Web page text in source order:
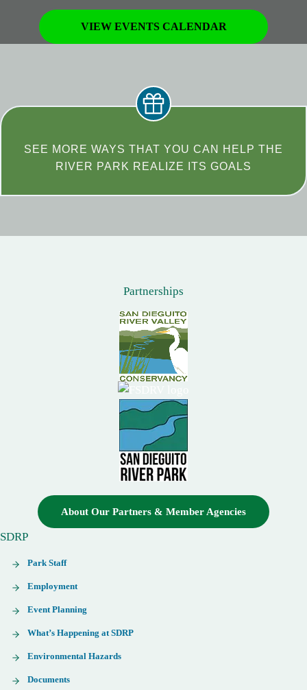
VIEW EVENTS CALENDAR
SEE MORE WAYS THAT YOU CAN HELP THE
RIVER PARK REALIZE ITS GOALS
Partnerships
About Our Partners & Member Agencies
SDRP
Park Staff
Employment
Event Planning
What’s Happening at SDRP
Environmental Hazards
Documents